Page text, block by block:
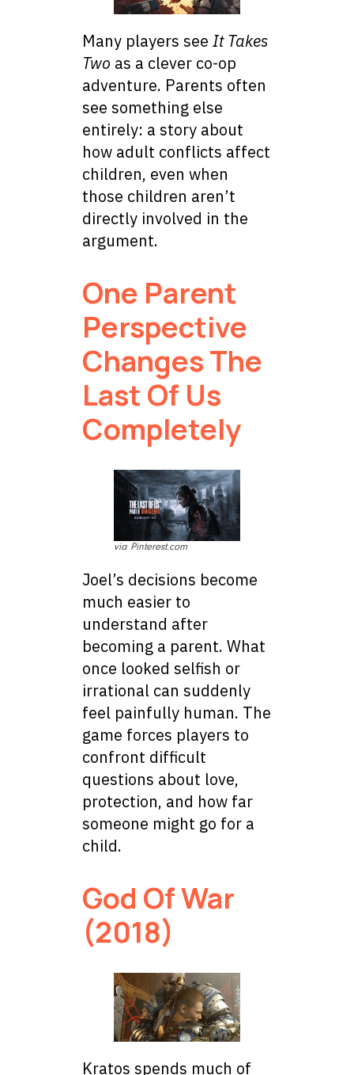
Many players see It Takes
Two as a clever co-op
adventure. Parents often
see something else
entirely: a story about
how adult conflicts affect
children, even when
those children aren’t
directly involved in the
argument.
One Parent
Perspective
Changes The
Last Of Us
Completely
via Pinterest.com
Joel’s decisions become
much easier to
understand after
becoming a parent. What
once looked selfish or
irrational can suddenly
feel painfully human. The
game forces players to
confront difficult
questions about love,
protection, and how far
someone might go for a
child.
God Of War
(2018)
Kratos spends much of